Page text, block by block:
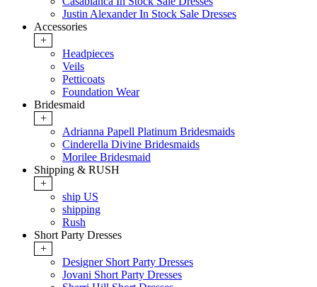
Justin Alexander In Stock Sale Dresses
Accessories
+
Headpieces
Veils
Petticoats
Foundation Wear
Bridesmaid
+
Adrianna Papell Platinum Bridesmaids
Cinderella Divine Bridesmaids
Morilee Bridesmaid
Shipping & RUSH
+
ship US
shipping
Rush
Short Party Dresses
+
Designer Short Party Dresses
Jovani Short Party Dresses